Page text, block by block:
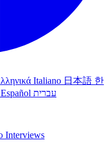
Italiano 日本語 한
Español עברית
Interviews